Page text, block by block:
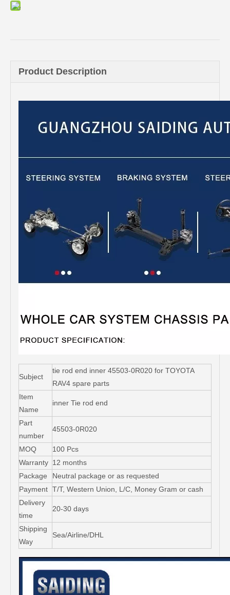
Product Description
Subject
tie rod end inner 45503-0R020 for TOYOTA
RAV4 spare parts
Item
Name
inner Tie rod end
Part
number
45503-0R020
MOQ
100 Pcs
Warranty 12 months
Package
Neutral package or as requested
Payment T/T, Western Union, L/C, Money Gram or cash
Delivery
time
20-30 days
Shipping
Way
Sea/Airline/DHL